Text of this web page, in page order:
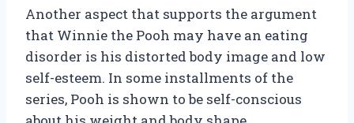
Another aspect that supports the argument
that Winnie the Pooh may have an eating
disorder is his distorted body image and low
self-esteem. In some installments of the
series, Pooh is shown to be self-conscious